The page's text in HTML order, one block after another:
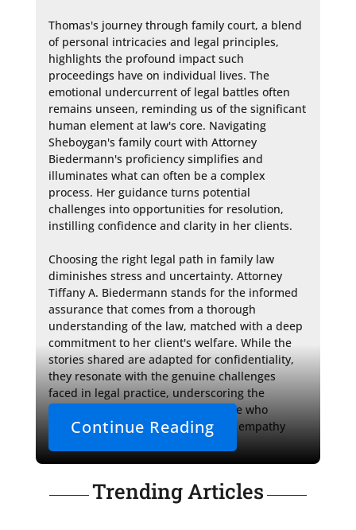
Thomas's journey through family court, a blend
of personal intricacies and legal principles,
highlights the profound impact such
proceedings have on individual lives. The
emotional undercurrent of legal battles often
remains unseen, reminding us of the significant
human element at law's core. Navigating
Sheboygan's family court with Attorney
Biedermann's proficiency simplifies and
illuminates what can often be a complex
process. Her guidance turns potential
challenges into opportunities for resolution,
instilling confidence and clarity in her clients.
Choosing the right legal path in family law
diminishes stress and uncertainty. Attorney
Tiffany A. Biedermann stands for the informed
assurance that comes from a thorough
understanding of the law, matched with a deep
commitment to her client's welfare. While the
stories shared are adapted for confidentiality,
they resonate with the genuine challenges
faced in legal practice, underscoring the
importance of a legal representative who
harmonizes the nuances of human empathy
Continue Reading
Trending Articles